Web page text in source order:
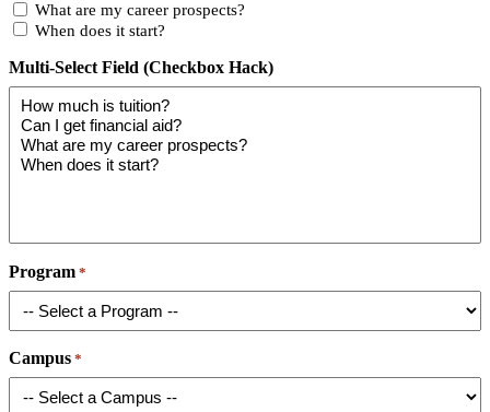
What are my career prospects?
When does it start?
Multi-Select Field (Checkbox Hack)
Program *
Campus *